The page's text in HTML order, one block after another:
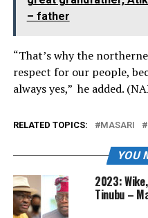
– father
“That’s why the
respect for our people,
always yes,” he added.
RELATED TOPICS: MASARI
YOU
2023:
Tinubu –